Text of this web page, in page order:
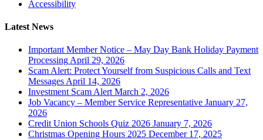
Accessibility
Latest News
Important Member Notice – May Day Bank Holiday Payment
ProcessingApril 29, 2026
Scam Alert: Protect Yourself from Suspicious Calls and Text
MessagesApril 14, 2026
Investment Scam Alert March 2, 2026
Job Vacancy – Member Service Representative January 27,
2026
Credit Union Schools Quiz 2026 January 7, 2026
Christmas Opening Hours 2025 December 17, 2025